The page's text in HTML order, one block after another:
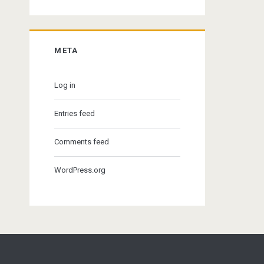
META
Log in
Entries feed
Comments feed
WordPress.org